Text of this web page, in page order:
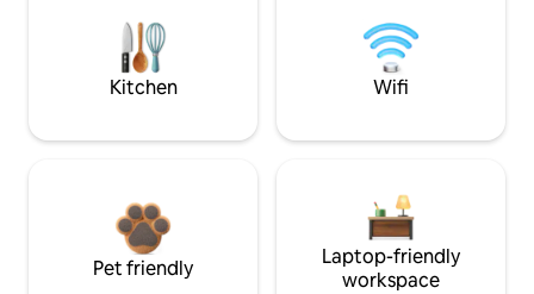
Kitchen Wifi
Pet friendly
Laptop-friendly
workspace